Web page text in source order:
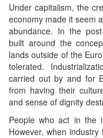
Under capitalism, the
economy made it seem
abundance. In the
built around the
lands outside of the
tolerated.
carried out by and for
from having their
and sense of dignity
People who act in the
However, when